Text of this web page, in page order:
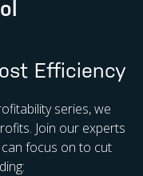
Efficiency
series, we
Join our experts
focus on to cut